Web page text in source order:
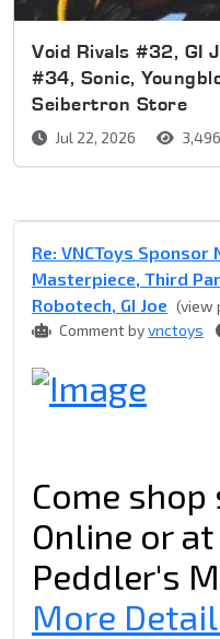
Void Rivals #32, GI
#34, Sonic,
Seibertron Store
Jul 22, 2026
Re: VNCToys Sponsor
Masterpiece, Third
Robotech, GI Joe (view
Comment byvnctoys
Come
Online or
Peddler's
More